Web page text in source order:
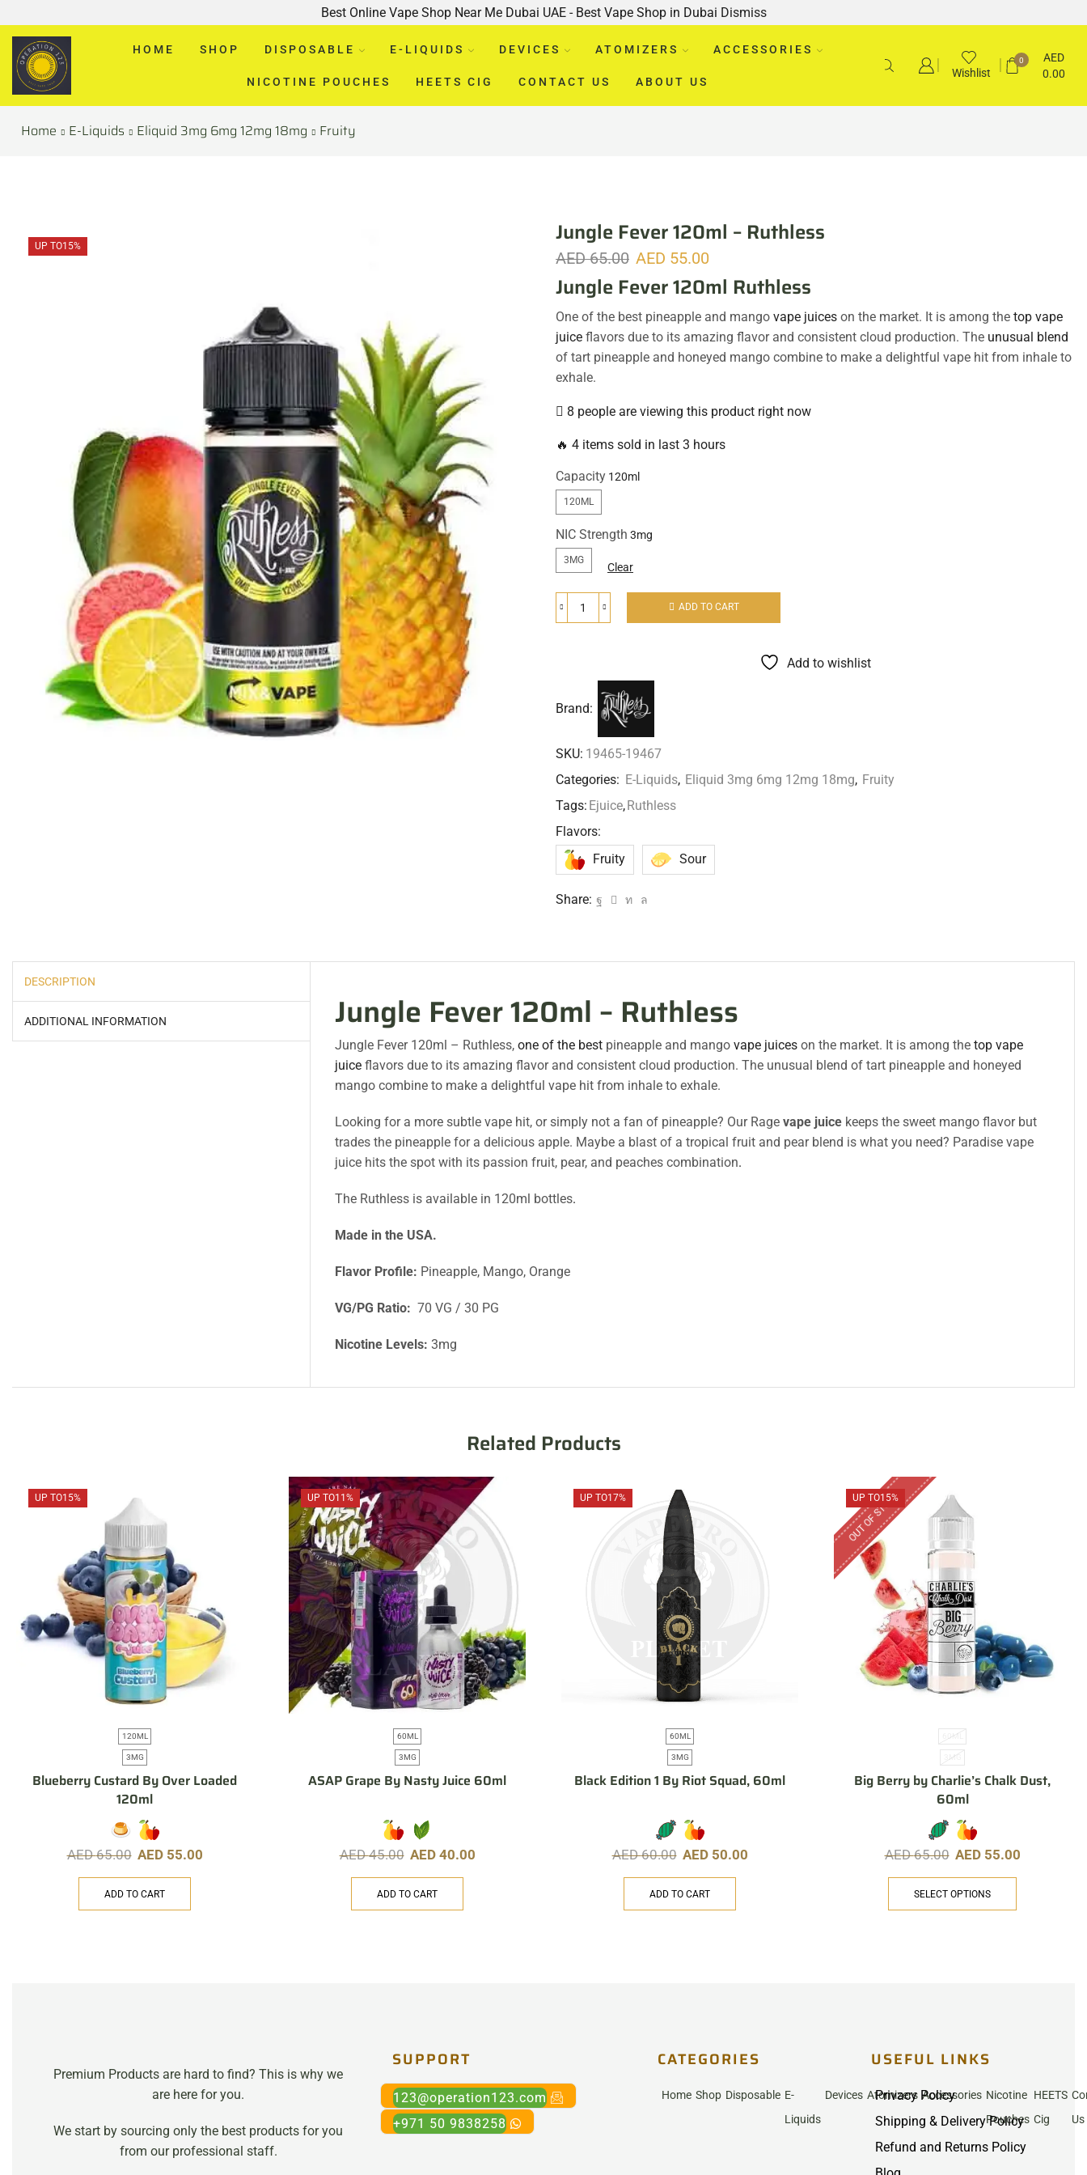
Best Online Vape Shop Near Me Dubai UAE - Best Vape Shop in Dubai Dismiss
HOME SHOP DISPOSABLE E-LIQUIDS DEVICES ATOMIZERS ACCESSORIES
NICOTINE POUCHES HEETS CIG CONTACT US ABOUT US
Wishlist
0
AED
0.00
Home E-Liquids Eliquid 3mg 6mg 12mg 18mg Fruity
UP TO15% Jungle Fever 120ml – Ruthless
AED65.00 AED 55.00
Jungle Fever 120ml Ruthless
One of the best pineapple and mango vape juices on the market. It is among the top vape
juice flavors due to its amazing flavor and consistent cloud production. The unusual blend
of tart pineapple and honeyed mango combine to make a delightful vape hit from inhale to
exhale.
8 people are viewing this product right now
🔥 4 items sold in last 3 hours
Capacity
120ML
NIC Strength
3MG
Clear
ADD TO CART
Add to wishlist
Brand:
SKU: 19465-19467
Categories: E-Liquids, Eliquid 3mg 6mg 12mg 18mg, Fruity
Tags: Ejuice,Ruthless
Flavors:
Fruity
Sour
Share:
DESCRIPTION
ADDITIONAL INFORMATION Jungle Fever 120ml – Ruthless
Jungle Fever 120ml – Ruthless,one of the bestpineapple and mango vape juiceson the market. It is among the top vape
juiceflavors due to its amazing flavor and consistent cloud production. The unusual blend of tart pineapple and honeyed
mango combine to make a delightful vape hit from inhale to exhale.
Looking for a more subtle vape hit, or simply not a fan of pineapple? Our Rage vape juicekeeps the sweet mango flavor but
trades the pineapple for a delicious apple. Maybe a blast of a tropical fruit and pear blend is what you need? Paradise vape
juice hits the spot with its passion fruit, pear, and peaches combination.
The Ruthless is available in 120ml bottles.
Made in the USA.
Flavor Profile: Pineapple, Mango, Orange
VG/PG Ratio: 70 VG / 30 PG
Nicotine Levels: 3mg
Related Products
UP TO15%
120ML
3MG
Blueberry Custard By Over Loaded
120ml
AED65.00 AED 55.00
ADD TO CART
UP TO11%
60ML
3MG
ASAP Grape By Nasty Juice 60ml
AED45.00 AED 40.00
ADD TO CART
UP TO17%
60ML
3MG
Black Edition 1 By Riot Squad, 60ml
AED60.00 AED 50.00
ADD TO CART
UP TO15%
OUT OF STOCK
60ML
3MG
Big Berry by Charlie’s Chalk Dust,
60ml
AED65.00 AED 55.00
SELECT OPTIONS
Premium Products are hard to find? This is why we
are here for you.
We start by sourcing only the best products for you
from our professional staff.
SUPPORT
123@operation123.com
+971 50 9838258
CATEGORIES
Home Shop Disposable E-
Liquids
Devices Atomizers Accessories Nicotine
Pouches
HEETS
Cig
Us
USEFUL LINKS
Privacy Policy
Shipping & Delivery Policy
Refund and Returns Policy